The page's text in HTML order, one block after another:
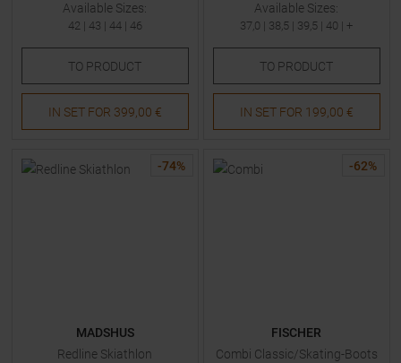
Available Sizes:
42| 43 | 44| 46
TO PRODUCT
IN SET FOR 399,00 €
Available Sizes:
37,0 | 38,5 | 39,5 | 40 | +
TO PRODUCT
IN SET FOR 199,00 €
-74%
MADSHUS
Redline Skiathlon
-62%
FISCHER
Combi Classic/Skating-Boots